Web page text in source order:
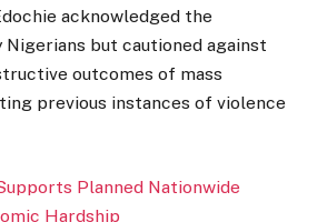
acknowledged the
Nigerians but cautioned against
outcomes of mass
previous instances of violence
Planned Nationwide
Hardship